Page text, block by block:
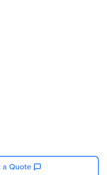
a Quote